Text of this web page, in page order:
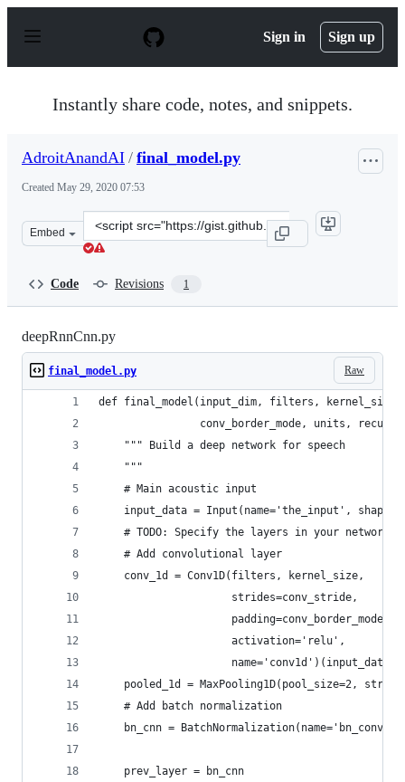
p
Sign in Sign up
Instantly share code, notes, and snippets.
AdroitAnandAI / final_model.py
Created May 29, 2020 07:53
Embed
Clone
this
Code Revisions 1
deepRnnCnn.py
Raw
final_model.py
def final_model(input_dim, filters,
conv_border_mode, units,
    """ Build a deep network for speech
    """
    # Main acoustic input
input_data = Input(name='the_input',
    # TODO: Specify the layers in your network
    # Add convolutional layer
    conv_1d = Conv1D(filters, kernel_size,
                     strides=conv_stride,
                     padding=conv_border_mode,
                     activation='relu',
                     name='conv1d')(input_data)
pooled_1d = MaxPooling1D(pool_size=2,
    # Add batch normalization
bn_cnn =
    prev_layer = bn_cnn